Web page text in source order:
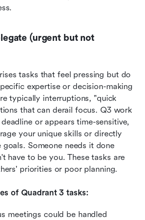
(urgent but not
tasks that feel pressing but do
expertise or decision-making
typically interruptions, "quick
that can derail focus. Q3 work
or appears time-sensitive,
your unique skills or directly
Someone needs it done
have to be you. These tasks are
priorities or poor planning.
of Quadrant 3 tasks:
meetings could be handled